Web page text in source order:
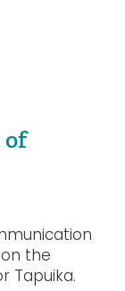
of
the
Tapuika.